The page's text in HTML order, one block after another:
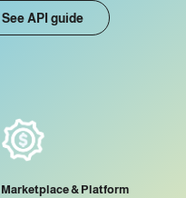
See API guide
Marketplace & Platform